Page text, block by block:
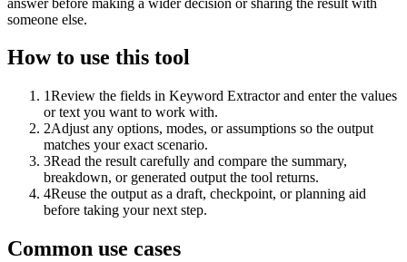
someone else.
How to use this tool
1Review the fields in Keyword Extractor and enter the values
or text you want to work with.
2Adjust any options, modes, or assumptions so the output
matches your exact scenario.
3Read the result carefully and compare the summary,
breakdown, or generated output the tool returns.
4Reuse the output as a draft, checkpoint, or planning aid
before taking your next step.
Common use cases